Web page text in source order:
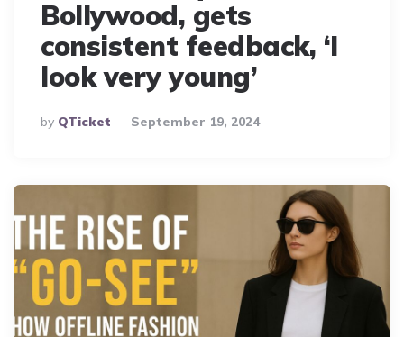
Bollywood, gets
consistent feedback, ‘I
look very young’
Posted
By
By QTicket September 19, 2024